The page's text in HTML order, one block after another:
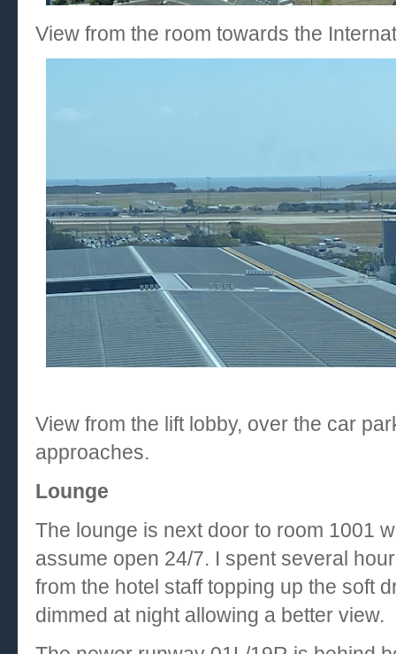
View from the room towards the
View from the lift lobby, over the car
approaches.
Lounge
The lounge is next door to room 1001
assume open 24/7. I spent several
from the hotel staff topping up the soft
dimmed at night allowing a better view.